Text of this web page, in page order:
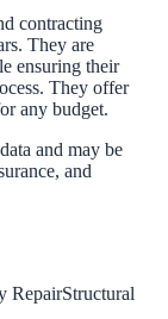
contracting
They are
ensuring their
They offer
any budget.
and may be
and
RepairStructural